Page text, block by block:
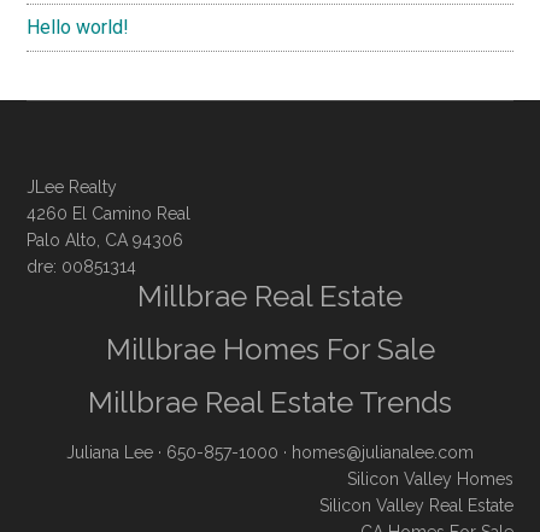
Hello world!
JLee Realty
4260 El Camino Real
Palo Alto, CA 94306
dre: 00851314
Millbrae Real Estate
Millbrae Homes For Sale
Millbrae Real Estate Trends
Juliana Lee · 650-857-1000 · homes@julianalee.com
Silicon Valley Homes
Silicon Valley Real Estate